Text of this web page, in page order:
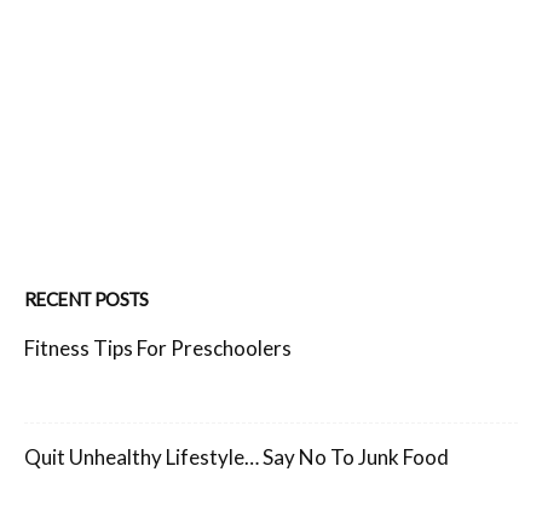
RECENT POSTS
Fitness Tips For Preschoolers
Quit Unhealthy Lifestyle… Say No To Junk Food